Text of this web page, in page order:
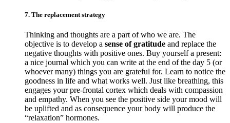
7. The replacement strategy
Thinking and thoughts are a part of who we are. The
objective is to develop a sense of gratitude and replace the
negative thoughts with positive ones. Buy yourself a present:
a nice journal which you can write at the end of the day 5 (or
whoever many) things you are grateful for. Learn to notice the
goodness in life and what works well. Just like breathing, this
engages your pre-frontal cortex which deals with compassion
and empathy. When you see the positive side your mood will
be uplifted and as consequence your body will produce the
“relaxation” hormones.